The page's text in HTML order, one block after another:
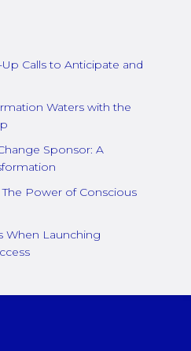
Calls to Anticipate and
Waters with the
Sponsor: A
Power of Conscious
When Launching